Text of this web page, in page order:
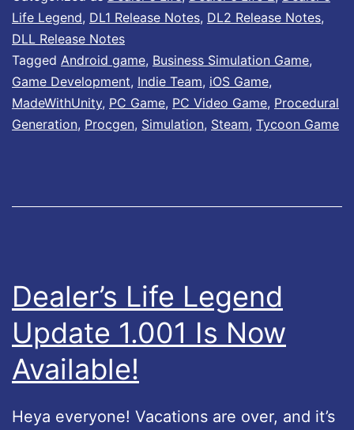
i
l
a
b
l
g
l
e
P
l
y
e
c
u
t
Life Legend, DL1 Release Notes, DL2 Release Notes,
DLL Release Notes
Tagged Android game, Business Simulation Game,
Game Development, Indie Team, iOS Game,
MadeWithUnity, PC Game, PC Video Game, Procedural
Generation, Procgen, Simulation, Steam, Tycoon Game
Dealer’s Life Legend
Update 1.001 Is Now
Available!
Heya everyone! Vacations are over, and it’s